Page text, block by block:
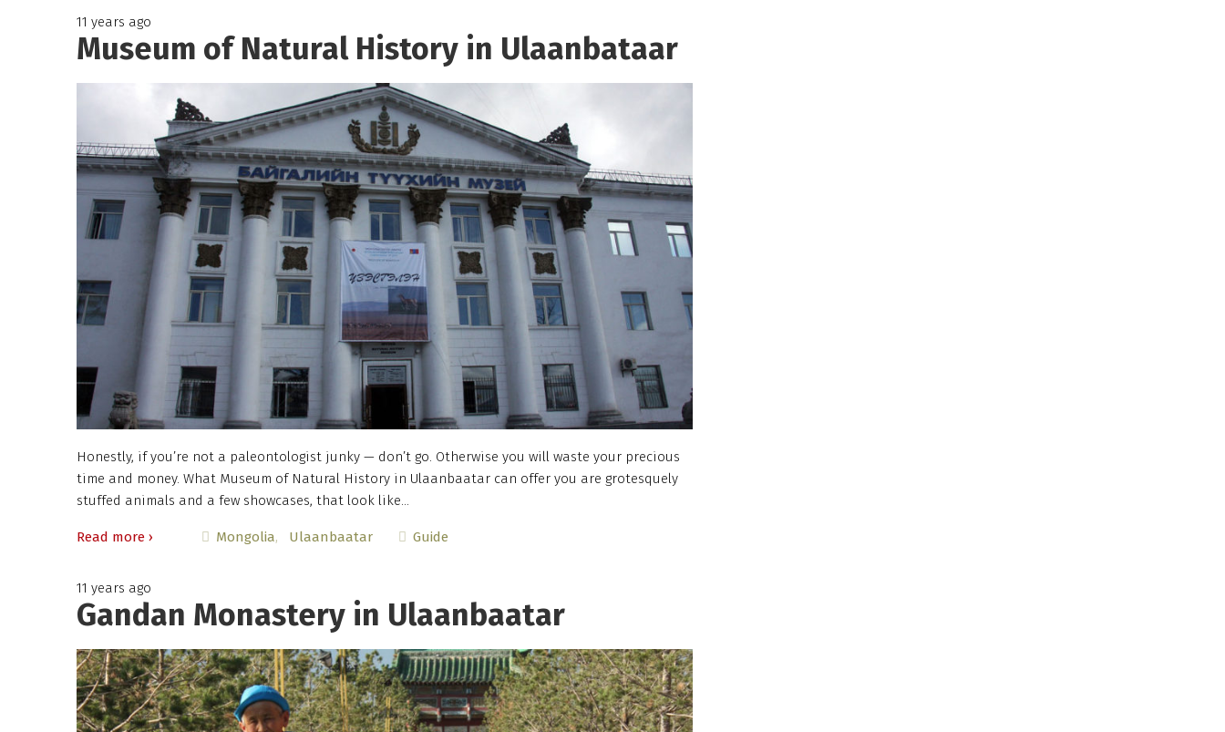
11 years ago
Museum of Natural History in Ulaanbataar
Honestly, if you’re not a paleontologist junky — don’t go. Otherwise you will waste your precious
time and money. What Museum of Natural History in Ulaanbaatar can offer you are grotesquely
stuffed animals and a few showcases, that look like…
Read more › Mongolia Ulaanbaatar Guide
11 years ago
Gandan Monastery in Ulaanbaatar